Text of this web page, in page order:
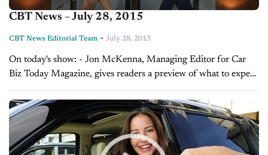
CBT News – July 28, 2015
CBT News Editorial Team - July 28, 2015
On today's show: - Jon McKenna, Managing Editor for Car
Biz Today Magazine, gives readers a preview of what to expect
in the August issue - Sales Tip of the Day with...